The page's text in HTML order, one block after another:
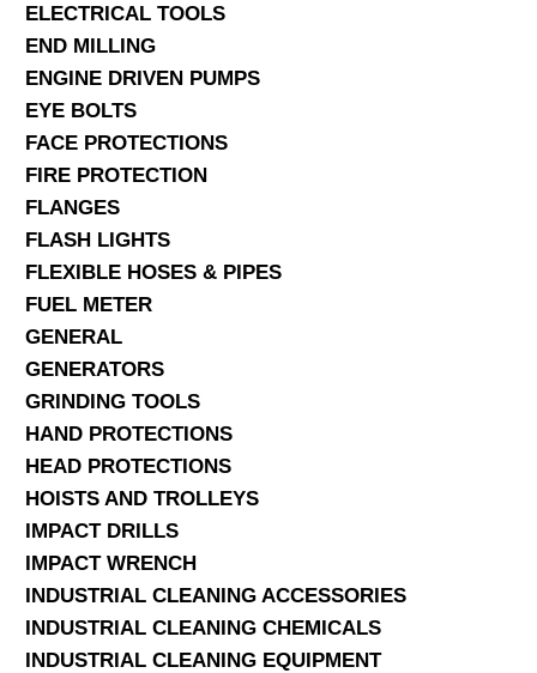
ELECTRICAL TOOLS
END MILLING
ENGINE DRIVEN PUMPS
EYE BOLTS
FACE PROTECTIONS
FIRE PROTECTION
FLANGES
FLASH LIGHTS
FLEXIBLE HOSES & PIPES
FUEL METER
GENERAL
GENERATORS
GRINDING TOOLS
HAND PROTECTIONS
HEAD PROTECTIONS
HOISTS AND TROLLEYS
IMPACT DRILLS
IMPACT WRENCH
INDUSTRIAL CLEANING ACCESSORIES
INDUSTRIAL CLEANING CHEMICALS
INDUSTRIAL CLEANING EQUIPMENT